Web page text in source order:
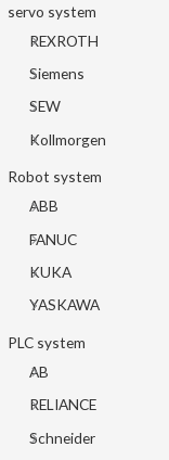
servo system
REXROTH
Siemens
SEW
Kollmorgen
Robot system
ABB
FANUC
KUKA
YASKAWA
PLC system
AB
RELIANCE
Schneider